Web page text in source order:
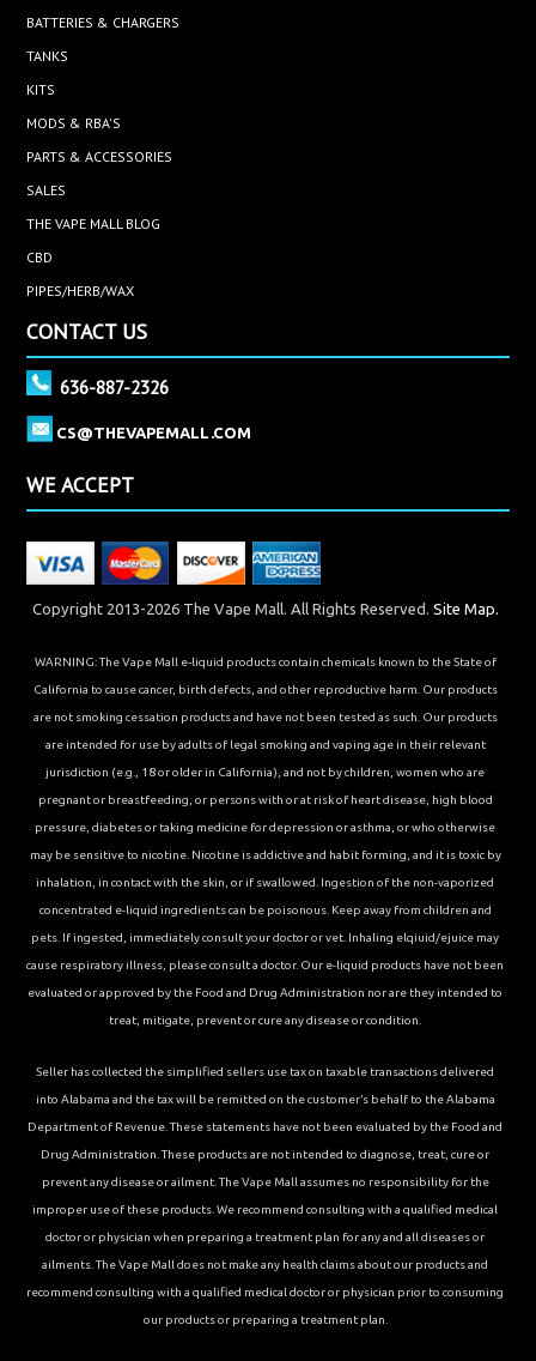
BATTERIES & CHARGERS
TANKS
KITS
MODS & RBA'S
PARTS & ACCESSORIES
SALES
THE VAPE MALL BLOG
CBD
PIPES/HERB/WAX
CONTACT US
636-887-2326
CS@THEVAPEMALL.COM
WE ACCEPT
Copyright 2013-2026 The Vape Mall. All Rights Reserved. Site Map.
WARNING: The Vape Mall e-liquid products contain chemicals known to the State of
California to cause cancer, birth defects, and other reproductive harm. Our products
are not smoking cessation products and have not been tested as such. Our products
are intended for use by adults of legal smoking and vaping age in their relevant
jurisdiction (e.g., 18 or older in California), and not by children, women who are
pregnant or breastfeeding, or persons with or at risk of heart disease, high blood
pressure, diabetes or taking medicine for depression or asthma, or who otherwise
may be sensitive to nicotine. Nicotine is addictive and habit forming, and it is toxic by
inhalation, in contact with the skin, or if swallowed. Ingestion of the non-vaporized
concentrated e-liquid ingredients can be poisonous. Keep away from children and
pets. If ingested, immediately consult your doctor or vet. Inhaling elqiuid/ejuice may
cause respiratory illness, please consult a doctor. Our e-liquid products have not been
evaluated or approved by the Food and Drug Administration nor are they intended to
treat, mitigate, prevent or cure any disease or condition.
Seller has collected the simplified sellers use tax on taxable transactions delivered
into Alabama and the tax will be remitted on the customer’s behalf to the Alabama
Department of Revenue. These statements have not been evaluated by the Food and
Drug Administration. These products are not intended to diagnose, treat, cure or
prevent any disease or ailment. The Vape Mall assumes no responsibility for the
improper use of these products. We recommend consulting with a qualified medical
doctor or physician when preparing a treatment plan for any and all diseases or
ailments. The Vape Mall does not make any health claims about our products and
recommend consulting with a qualified medical doctor or physician prior to consuming
our products or preparing a treatment plan.